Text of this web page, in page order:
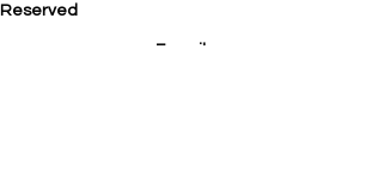
Reserved
E-mail